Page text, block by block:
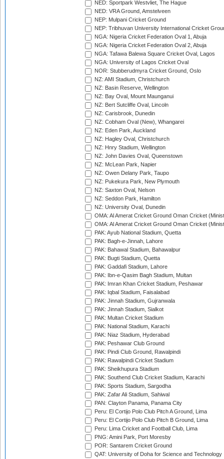
NED: Sportpark Westvliet, The Hague
NED: VRA Ground, Amstelveen
NEP: Mulpani Cricket Ground
NEP: Tribhuvan University International Cricket
NGA: Nigeria Cricket Federation Oval 1, Abuja
NGA: Nigeria Cricket Federation Oval 2, Abuja
NGA: Tafawa Balewa Square Cricket Oval, Lagos
NGA: University of Lagos Cricket Oval
NOR: Stubberudmyra Cricket Ground, Oslo
NZ: AMI Stadium, Christchurch
NZ: Basin Reserve, Wellington
NZ: Bay Oval, Mount Maunganui
NZ: Bert Sutcliffe Oval, Lincoln
NZ: Carisbrook, Dunedin
NZ: Cobham Oval (New), Whangarei
NZ: Eden Park, Auckland
NZ: Hagley Oval, Christchurch
NZ: Hnry Stadium, Wellington
NZ: John Davies Oval, Queenstown
NZ: McLean Park, Napier
NZ: Owen Delany Park, Taupo
NZ: Pukekura Park, New Plymouth
NZ: Saxton Oval, Nelson
NZ: Seddon Park, Hamilton
NZ: University Oval, Dunedin
OMA: Al Amerat Cricket Ground Oman Cricket
OMA: Al Amerat Cricket Ground Oman Cricket
PAK: Ayub National Stadium, Quetta
PAK: Bagh-e-Jinnah, Lahore
PAK: Bahawal Stadium, Bahawalpur
PAK: Bugti Stadium, Quetta
PAK: Gaddafi Stadium, Lahore
PAK: Ibn-e-Qasim Bagh Stadium, Multan
PAK: Imran Khan Cricket Stadium, Peshawar
PAK: Iqbal Stadium, Faisalabad
PAK: Jinnah Stadium, Gujranwala
PAK: Jinnah Stadium, Sialkot
PAK: Multan Cricket Stadium
PAK: National Stadium, Karachi
PAK: Niaz Stadium, Hyderabad
PAK: Peshawar Club Ground
PAK: Pindi Club Ground, Rawalpindi
PAK: Rawalpindi Cricket Stadium
PAK: Sheikhupura Stadium
PAK: Southend Club Cricket Stadium, Karachi
PAK: Sports Stadium, Sargodha
PAK: Zafar Ali Stadium, Sahiwal
PAN: Clayton Panama, Panama City
Peru: El Cortijo Polo Club Pitch A Ground, Lima
Peru: El Cortijo Polo Club Pitch B Ground, Lima
Peru: Lima Cricket and Football Club, Lima
PNG: Amini Park, Port Moresby
POR: Santarem Cricket Ground
QAT: University of Doha for Science and Technology